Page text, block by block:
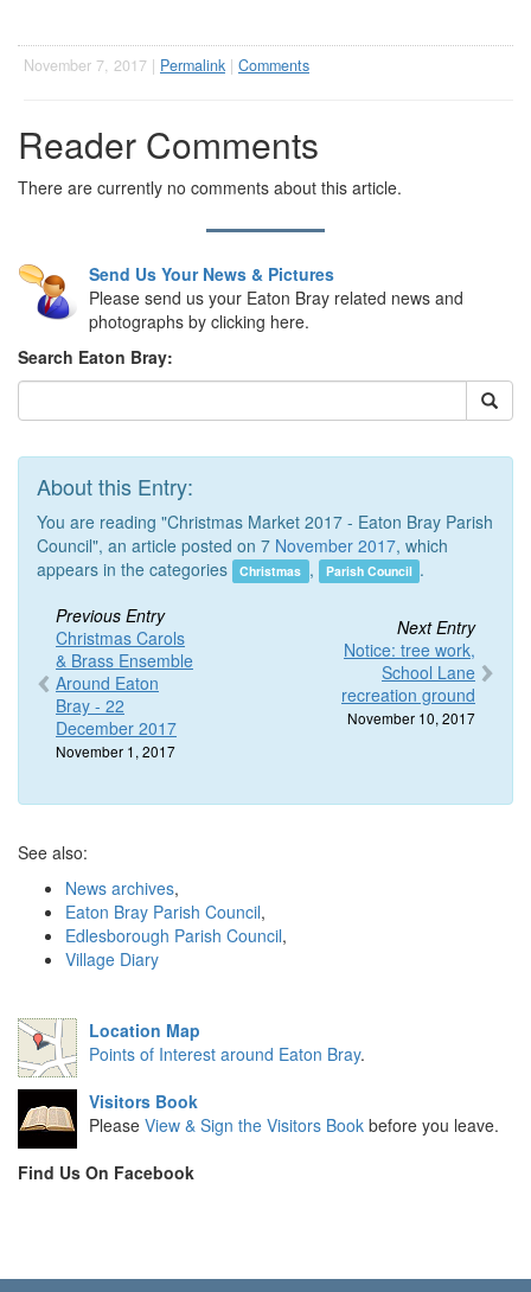
November 7, 2017 | Permalink | Comments
Reader Comments
There are currently no comments about this article.
Send Us Your News & Pictures
Please send us your Eaton Bray related news and
photographs by clicking here.
Search Eaton Bray:
About this Entry:
You are reading "Christmas Market 2017 - Eaton Bray Parish
Council", an article posted on 7 November 2017, which
appears in the categories
Christmas , Parish Council .
Previous Entry
Christmas Carols
& Brass Ensemble
Around Eaton
Bray - 22
December 2017
November 1, 2017
Next Entry
Notice: tree work,
School Lane
recreation ground
November 10, 2017
See also:
News archives,
Eaton Bray Parish Council,
Edlesborough Parish Council,
Village Diary
Location Map
Points of Interest around Eaton Bray.
Visitors Book
Please View & Sign the Visitors Book before you leave.
Find Us On Facebook